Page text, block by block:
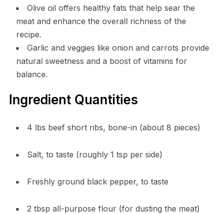
Olive oil offers healthy fats that help sear the
meat and enhance the overall richness of the
recipe.
Garlic and veggies like onion and carrots provide
natural sweetness and a boost of vitamins for
balance.
Ingredient Quantities
4 lbs beef short ribs, bone-in (about 8 pieces)
Salt, to taste (roughly 1 tsp per side)
Freshly ground black pepper, to taste
2 tbsp all-purpose flour (for dusting the meat)